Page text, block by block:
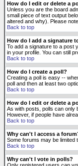
How do I edit or delete a
Unless you are the board
small piece of text output
altered and why). Please
Back to top
How do I add a signature
To add a signature to a post
in your profile. You can still
Back to top
How do I create a poll?
Creating a poll is easy --
poll and then at least two
Back to top
How do I edit or delete a
As with posts, polls can only
However, if people have
Back to top
Why can't I access a
Some forums may be limited
Back to top
Why can't I vote in polls?